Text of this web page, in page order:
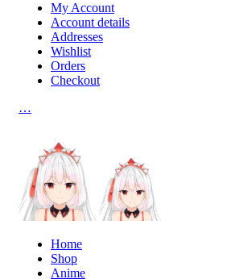
My Account
Account details
Addresses
Wishlist
Orders
Checkout
…
Home
Shop
Anime